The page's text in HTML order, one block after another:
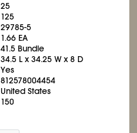
25
125
29785-5
1.66 EA
41.5 Bundle
34.5 L x 34.25 W x 8 D
Yes
812578004454
United States
150